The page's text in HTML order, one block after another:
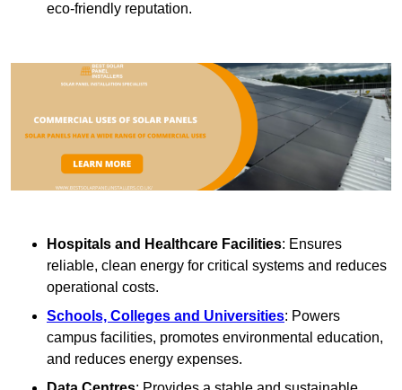
eco-friendly reputation.
Hospitals and Healthcare Facilities: Ensures
reliable, clean energy for critical systems and reduces
operational costs.
Schools, Colleges and Universities: Powers
campus facilities, promotes environmental education,
and reduces energy expenses.